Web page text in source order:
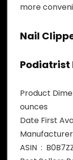
more
Nail
Podiatrist
Product Dimensions ‏ : ‎ 6.7 x 3.3
ounces
ASIN ‏ :